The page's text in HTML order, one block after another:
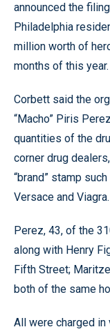
announced the
Philadelphia
million worth of
months of this year.
Corbett said the
“Macho” Piris
quantities of the
corner drug
“brand” stamp
Versace and Viagra.
Perez, 43, of the
along with Henry
Fifth Street;
both of the same
All were charged